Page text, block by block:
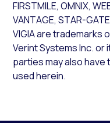
FIRSTMILE, OMNIX,
VANTAGE, STAR-
VIGIA are
Verint Systems Inc. or
parties may also
used herein.